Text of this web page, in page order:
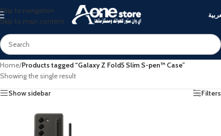
Skip to navigation
Skip to main content
Home/Products tagged “Galaxy Z Fold5 Slim S-pen™ Case”
Showing the single result
Show sidebar
Filters